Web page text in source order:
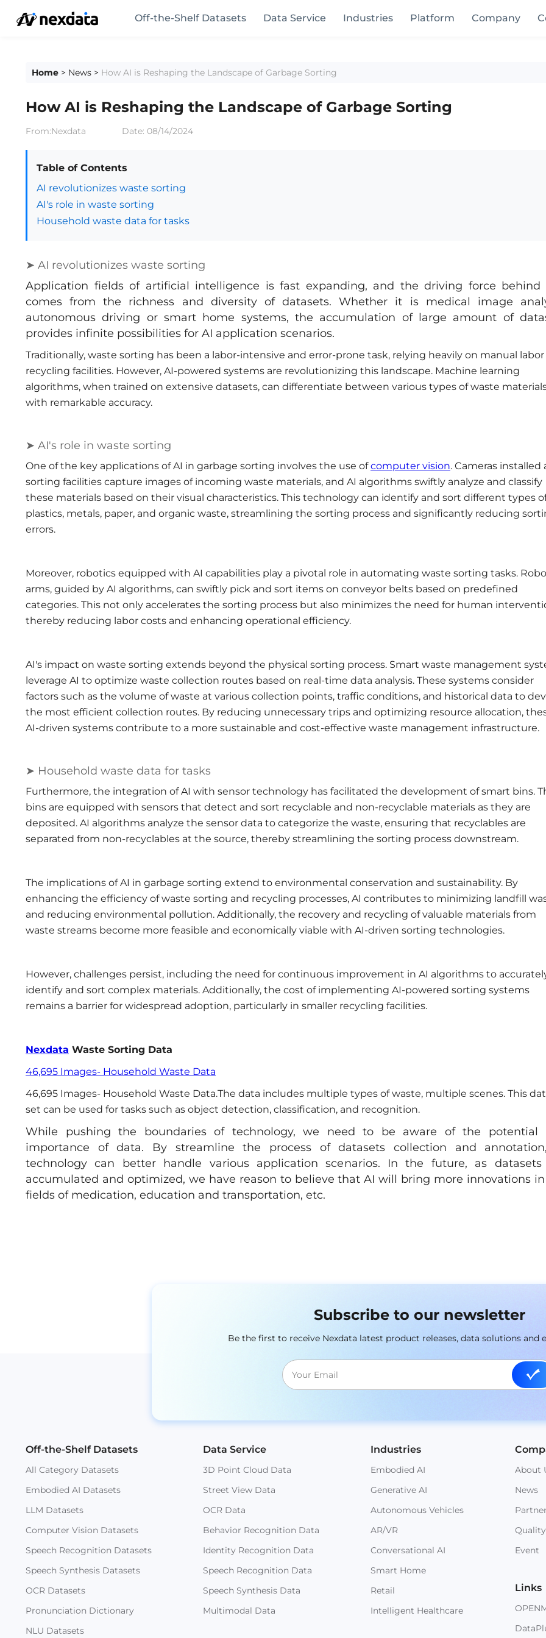
Off-the-Shelf Datasets Data Service Industries Platform Company
Home > News > How AI is Reshaping the Landscape of Garbage Sorting
How AI is Reshaping the Landscape of Garbage Sorting
From:Nexdata Date: 08/14/2024
Table of Contents
AI revolutionizes waste sorting
AI's role in waste sorting
Household waste data for tasks
➤ AI revolutionizes waste sorting
Application fields of artificial intelligence is fast expanding, and the driving force behind
comes from the richness and diversity of datasets. Whether it is medical image
autonomous driving or smart home systems, the accumulation of large amount of
provides infinite possibilities for AI application scenarios.
Traditionally, waste sorting has been a labor-intensive and error-prone task, relying heavily on manual labor
recycling facilities. However, AI-powered systems are revolutionizing this landscape. Machine learning
algorithms, when trained on extensive datasets, can differentiate between various types of waste
with remarkable accuracy.
➤ AI's role in waste sorting
One of the key applications of AI in garbage sorting involves the use ofcomputer vision. Cameras installed
sorting facilities capture images of incoming waste materials, and AI algorithms swiftly analyze and classify
these materials based on their visual characteristics. This technology can identify and sort different types
plastics, metals, paper, and organic waste, streamlining the sorting process and significantly reducing
errors.
Moreover, robotics equipped with AI capabilities play a pivotal role in automating waste sorting tasks.
arms, guided by AI algorithms, can swiftly pick and sort items on conveyor belts based on predefined
categories. This not only accelerates the sorting process but also minimizes the need for human
thereby reducing labor costs and enhancing operational efficiency.
AI's impact on waste sorting extends beyond the physical sorting process. Smart waste management
leverage AI to optimize waste collection routes based on real-time data analysis. These systems consider
factors such as the volume of waste at various collection points, traffic conditions, and historical data to
the most efficient collection routes. By reducing unnecessary trips and optimizing resource allocation,
AI-driven systems contribute to a more sustainable and cost-effective waste management infrastructure.
➤ Household waste data for tasks
Furthermore, the integration of AI with sensor technology has facilitated the development of smart bins.
bins are equipped with sensors that detect and sort recyclable and non-recyclable materials as they are
deposited. AI algorithms analyze the sensor data to categorize the waste, ensuring that recyclables are
separated from non-recyclables at the source, thereby streamlining the sorting process downstream.
The implications of AI in garbage sorting extend to environmental conservation and sustainability. By
enhancing the efficiency of waste sorting and recycling processes, AI contributes to minimizing landfill
and reducing environmental pollution. Additionally, the recovery and recycling of valuable materials from
waste streams become more feasible and economically viable with AI-driven sorting technologies.
However, challenges persist, including the need for continuous improvement in AI algorithms to
identify and sort complex materials. Additionally, the cost of implementing AI-powered sorting systems
remains a barrier for widespread adoption, particularly in smaller recycling facilities.
Nexdata Waste Sorting Data
46,695 Images- Household Waste Data
46,695 Images- Household Waste Data.The data includes multiple types of waste, multiple scenes. This
set can be used for tasks such as object detection, classification, and recognition.
While pushing the boundaries of technology, we need to be aware of the potential
importance of data. By streamline the process of datasets collection and
technology can better handle various application scenarios. In the future, as datasets
accumulated and optimized, we have reason to believe that AI will bring more innovations
fields of medication, education and transportation, etc.
Subscribe to our newsletter
Be the first to receive Nexdata latest product releases, data solutions and
Off-the-Shelf Datasets
All Category Datasets
Embodied AI Datasets
LLM Datasets
Computer Vision Datasets
Speech Recognition Datasets
Speech Synthesis Datasets
OCR Datasets
Pronunciation Dictionary
NLU Datasets
Data Service
3D Point Cloud Data
Street View Data
OCR Data
Behavior Recognition Data
Identity Recognition Data
Speech Recognition Data
Speech Synthesis Data
Multimodal Data
Industries
Embodied AI
Generative AI
Autonomous Vehicles
AR/VR
Conversational AI
Smart Home
Retail
Intelligent Healthcare
About
News
Event
Links